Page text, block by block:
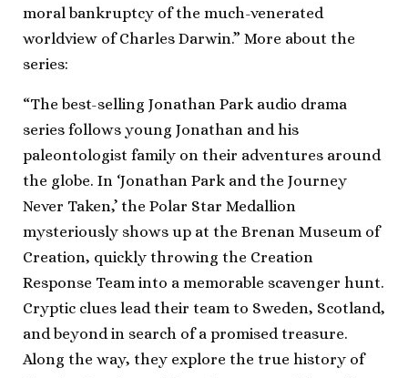
moral bankruptcy of the much-venerated
worldview of Charles Darwin.” More about the
series:
“The best-selling Jonathan Park audio drama
series follows young Jonathan and his
paleontologist family on their adventures around
the globe. In ‘Jonathan Park and the Journey
Never Taken,’ the Polar Star Medallion
mysteriously shows up at the Brenan Museum of
Creation, quickly throwing the Creation
Response Team into a memorable scavenger hunt.
Cryptic clues lead their team to Sweden, Scotland,
and beyond in search of a promised treasure.
Along the way, they explore the true history of